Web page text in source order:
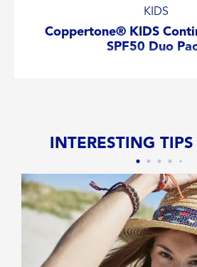
KIDS
Coppertone® KIDS
SPF50 Duo
INTERESTING